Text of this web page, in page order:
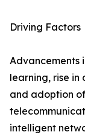
Driving Factors
Advancements
learning, rise
and adoption
intelligent